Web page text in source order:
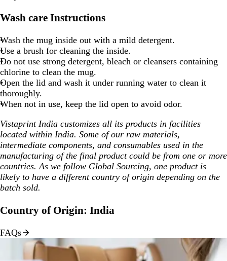
Wash care Instructions
Wash the mug inside out with a mild detergent.
Use a brush for cleaning the inside.
Do not use strong detergent, bleach or cleansers containing
chlorine to clean the mug.
Open the lid and wash it under running water to clean it
thoroughly.
When not in use, keep the lid open to avoid odor.
Vistaprint India customizes all its products in facilities
located within India. Some of our raw materials,
intermediate components, and consumables used in the
manufacturing of the final product could be from one or more
countries. As we follow Global Sourcing, one product is
likely to have a different country of origin depending on the
batch sold.
Country of Origin: India
FAQs